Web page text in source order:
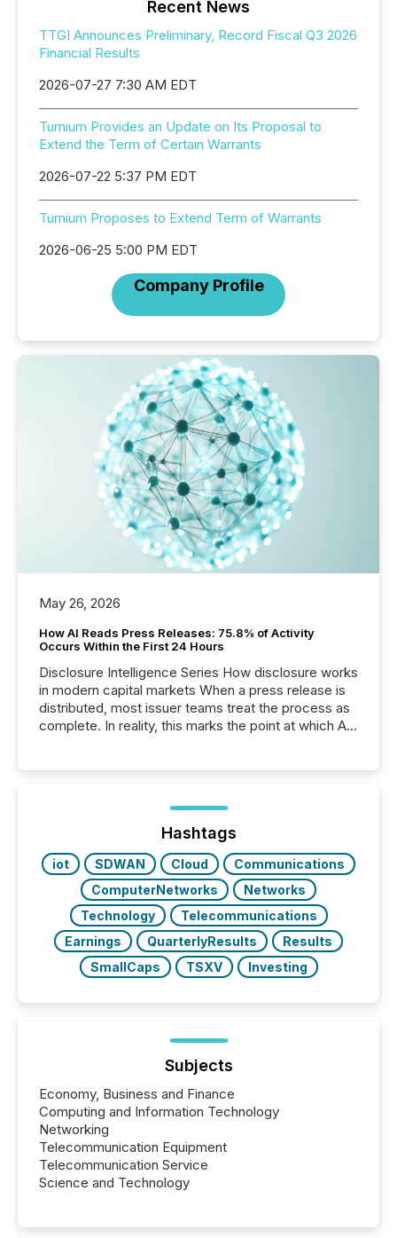
Recent News
TTGI Announces Preliminary, Record Fiscal Q3 2026
Financial Results
2026-07-27 7:30 AM EDT
Turnium Provides an Update on Its Proposal to
Extend the Term of Certain Warrants
2026-07-22 5:37 PM EDT
Turnium Proposes to Extend Term of Warrants
2026-06-25 5:00 PM EDT
Company Profile
May 26, 2026
How AI Reads Press Releases: 75.8% of Activity
Occurs Within the First 24 Hours
Disclosure Intelligence Series How disclosure works
in modern capital markets When a press release is
distributed, most issuer teams treat the process as
complete. In reality, this marks the point at which AI
analyzed AI crawler activity across a 72-hour
window following press release distribution. The
study tracked...
Hashtags
iot SDWAN Cloud
Communications
ComputerNetworks
Networks
Technology
Telecommunications
Earnings
QuarterlyResults
Results
SmallCaps
TSXV Investing
Subjects
Economy, Business and Finance
Computing and Information Technology
Networking
Telecommunication Equipment
Telecommunication Service
Science and Technology